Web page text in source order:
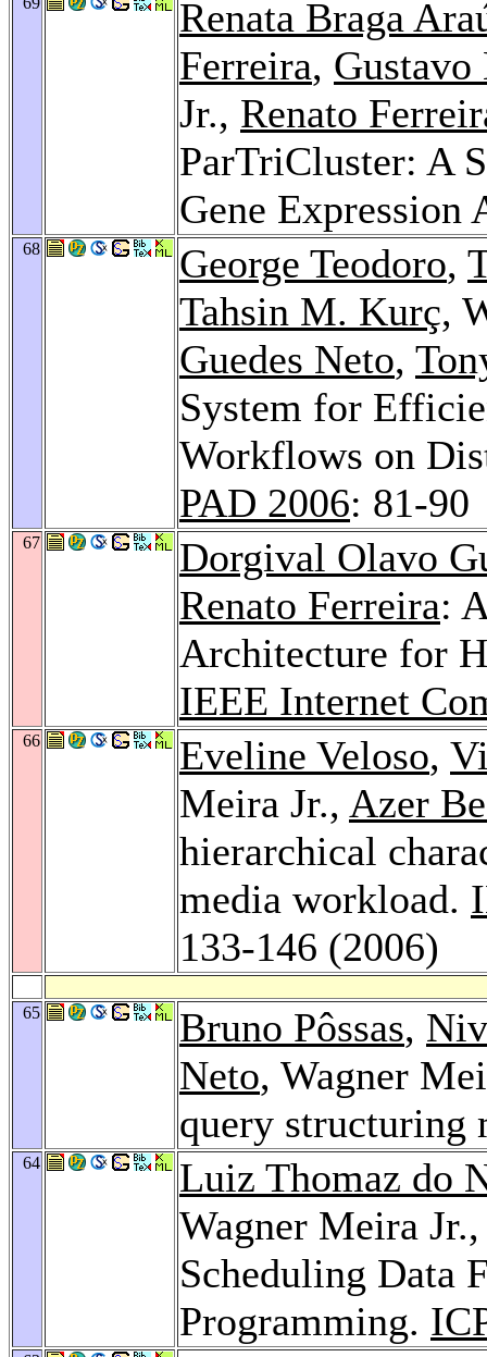
Renata Braga
Ferreira,
Jr., Renato
ParTriCluster: A
Gene Expression
68 George Teodoro,
Tahsin M. Kurç,
Guedes Neto,
System for
Workflows on
PAD 2006: 81-90
67
Dorgival Olavo
Renato Ferreira:
Architecture for
IEEE Internet
66 Eveline Veloso,
Meira Jr., Azer
hierarchical
media workload.
133-146 (2006)
65 Bruno Pôssas,
Neto, Wagner
query structuring
64
Luiz Thomaz do
Wagner Meira
Scheduling Data
Programming.